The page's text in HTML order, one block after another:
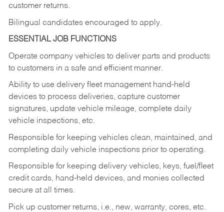
customer returns.
Bilingual candidates encouraged to apply.
ESSENTIAL JOB FUNCTIONS
Operate company vehicles to deliver parts and products
to customers in a safe and efficient manner.
Ability to use delivery fleet management hand-held
devices to process deliveries, capture customer
signatures, update vehicle mileage, complete daily
vehicle inspections, etc.
Responsible for keeping vehicles clean, maintained, and
completing daily vehicle inspections prior to operating.
Responsible for keeping delivery vehicles, keys, fuel/fleet
credit cards, hand-held devices, and monies collected
secure at all times.
Pick up customer returns, i.e., new, warranty, cores, etc.